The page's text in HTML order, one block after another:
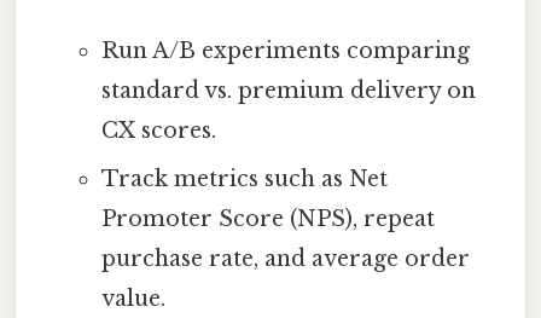
Run A/B experiments comparing
standard vs. premium delivery on
CX scores.
Track metrics such as Net
Promoter Score (NPS), repeat
purchase rate, and average order
value.